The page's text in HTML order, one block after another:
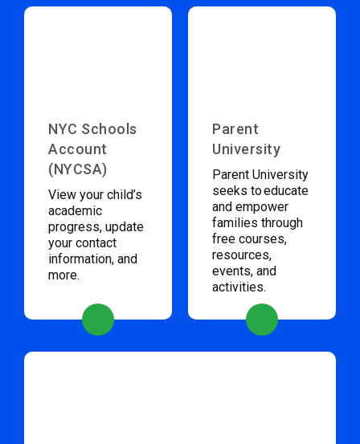
NYC Schools
Account
(NYCSA)
View your child’s
academic
progress, update
your contact
information, and
more.
Parent
University
Parent University
seeks to educate
and empower
families through
free courses,
resources,
events, and
activities.